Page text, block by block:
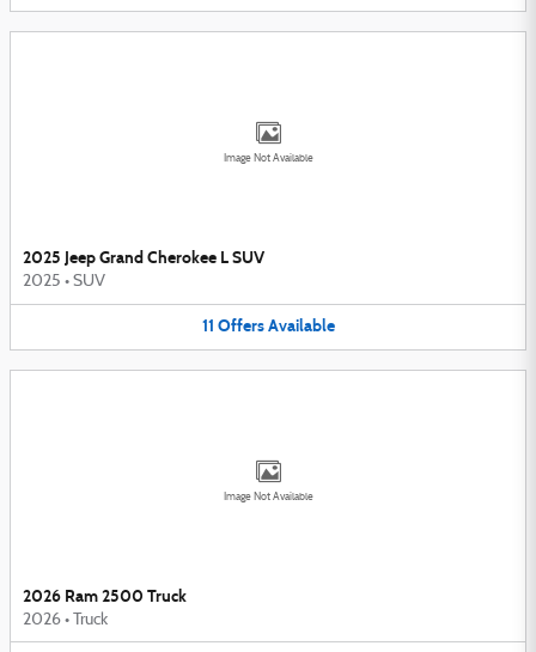
Image Not Available
2025 Jeep Grand Cherokee L SUV
2025 • SUV
11 Offers Available
Image Not Available
2026 Ram 2500 Truck
2026 • Truck